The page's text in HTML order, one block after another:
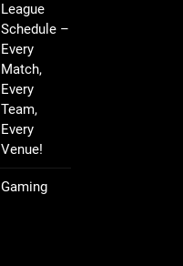
League
Schedule –
Every
Match,
Every
Team,
Every
Venue!
Gaming